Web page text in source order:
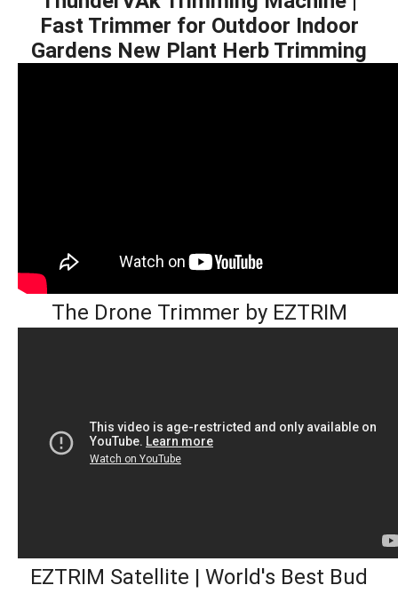
Fast Trimmer for Outdoor Indoor
Gardens New Plant Herb Trimming
The Drone Trimmer by EZTRIM
EZTRIM Satellite | World's Best Bud